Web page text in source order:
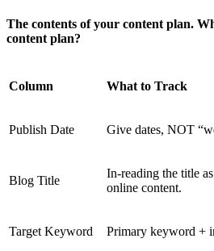
The contents of your content plan.
content plan?
Column What to Track
Publish Date Give dates, NOT
Blog Title
In-reading the title
online content.
Target Keyword Primary keyword +